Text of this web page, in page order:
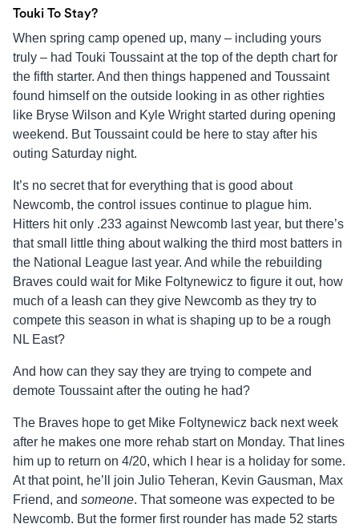
Touki To Stay?
When spring camp opened up, many – including yours
truly – had Touki Toussaint at the top of the depth chart for
the fifth starter. And then things happened and Toussaint
found himself on the outside looking in as other righties
like Bryse Wilson and Kyle Wright started during opening
weekend. But Toussaint could be here to stay after his
outing Saturday night.
It’s no secret that for everything that is good about
Newcomb, the control issues continue to plague him.
Hitters hit only .233 against Newcomb last year, but there’s
that small little thing about walking the third most batters in
the National League last year. And while the rebuilding
Braves could wait for Mike Foltynewicz to figure it out, how
much of a leash can they give Newcomb as they try to
compete this season in what is shaping up to be a rough
NL East?
And how can they say they are trying to compete and
demote Toussaint after the outing he had?
The Braves hope to get Mike Foltynewicz back next week
after he makes one more rehab start on Monday. That lines
him up to return on 4/20, which I hear is a holiday for some.
At that point, he’ll join Julio Teheran, Kevin Gausman, Max
Friend, and someone. That someone was expected to be
Newcomb. But the former first rounder has made 52 starts